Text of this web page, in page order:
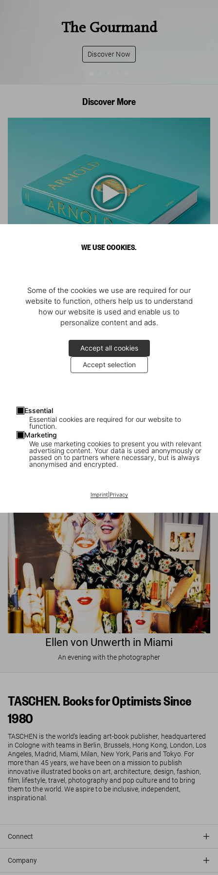
WE USE COOKIES.
Some of the cookies we use are required for our
website to function, others help us to understand
how our website is used and enable us to
personalize content and ads.
Accept all cookies
Accept selection
Essential
Essential cookies are required for our website to
function.
Marketing
We use marketing cookies to present you with relevant
advertising content. Your data is used anonymously or
passed on to partners where necessary, but is always
anonymised and encrypted.
Imprint| Privacy
The Gourmand
Discover Now
Discover More
Athlete, Actor, American, Activist
JR in Paris
Ellen von Unwerth in Miami
An evening with the photographer
TASCHEN. Books for Optimists Since
1980
TASCHEN is the world’s leading art-book publisher, headquartered
in Cologne with teams in Berlin, Brussels, Hong Kong, London, Los
Angeles, Madrid, Miami, Milan, New York, Paris and Tokyo. For
more than 45 years, we have been on a mission to publish
innovative illustrated books on art, architecture, design, fashion,
film, lifestyle, travel, photography and pop culture and to bring
them to the world. We aspire to be inclusive, independent,
inspirational.
Connect
Company